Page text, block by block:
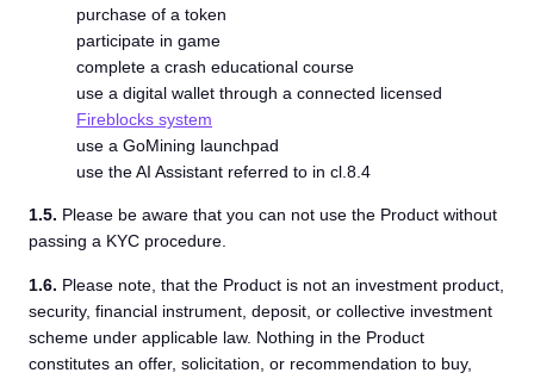
purchase of a token
participate in game
complete a crash educational course
use a digital wallet through a connected licensed
Fireblocks system
use a GoMining launchpad
use the AI Assistant referred to in cl.8.4
1.5. Please be aware that you can not use the Product without
passing a KYC procedure.
1.6. Please note, that the Product is not an investment product,
security, financial instrument, deposit, or collective investment
scheme under applicable law. Nothing in the Product
constitutes an offer, solicitation, or recommendation to buy,